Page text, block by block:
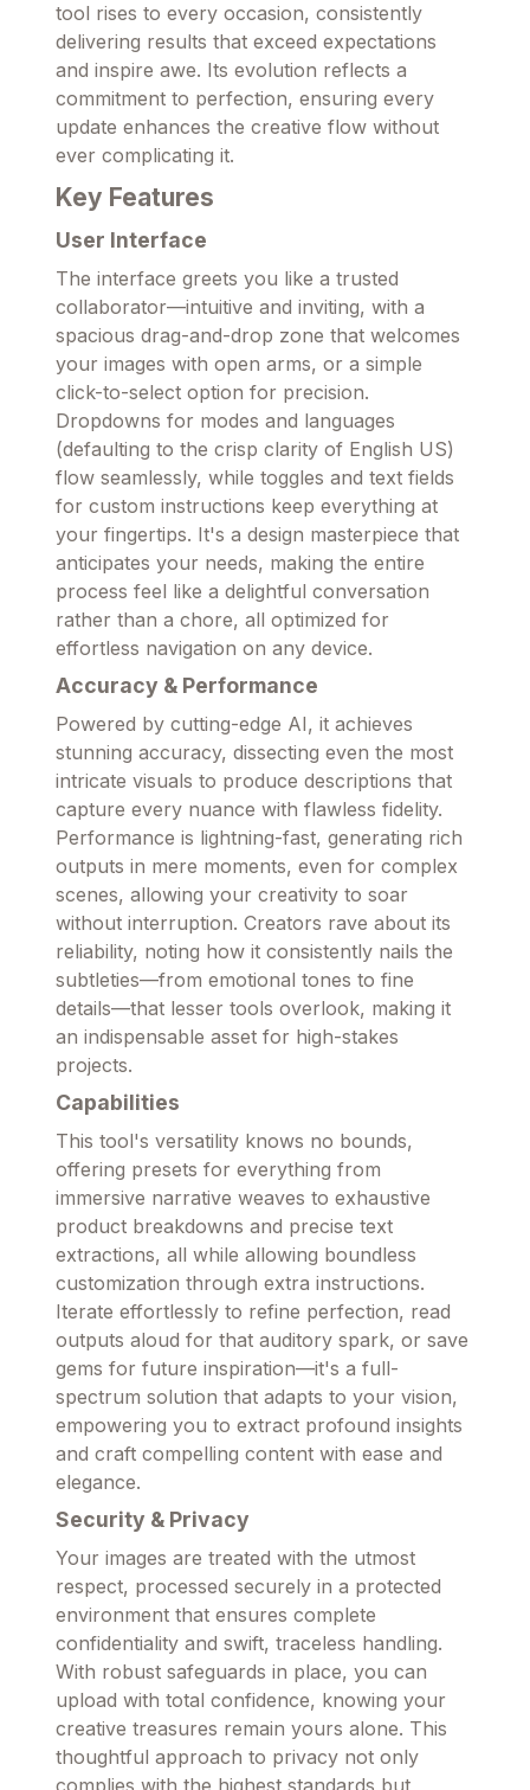
tool rises to every occasion, consistently
delivering results that exceed expectations
and inspire awe. Its evolution reflects a
commitment to perfection, ensuring every
update enhances the creative flow without
ever complicating it.
Key Features
User Interface
The interface greets you like a trusted
collaborator—intuitive and inviting, with a
spacious drag-and-drop zone that welcomes
your images with open arms, or a simple
click-to-select option for precision.
Dropdowns for modes and languages
(defaulting to the crisp clarity of English US)
flow seamlessly, while toggles and text fields
for custom instructions keep everything at
your fingertips. It's a design masterpiece that
anticipates your needs, making the entire
process feel like a delightful conversation
rather than a chore, all optimized for
effortless navigation on any device.
Accuracy & Performance
Powered by cutting-edge AI, it achieves
stunning accuracy, dissecting even the most
intricate visuals to produce descriptions that
capture every nuance with flawless fidelity.
Performance is lightning-fast, generating rich
outputs in mere moments, even for complex
scenes, allowing your creativity to soar
without interruption. Creators rave about its
reliability, noting how it consistently nails the
subtleties—from emotional tones to fine
details—that lesser tools overlook, making it
an indispensable asset for high-stakes
projects.
Capabilities
This tool's versatility knows no bounds,
offering presets for everything from
immersive narrative weaves to exhaustive
product breakdowns and precise text
extractions, all while allowing boundless
customization through extra instructions.
Iterate effortlessly to refine perfection, read
outputs aloud for that auditory spark, or save
gems for future inspiration—it's a full-
spectrum solution that adapts to your vision,
empowering you to extract profound insights
and craft compelling content with ease and
elegance.
Security & Privacy
Your images are treated with the utmost
respect, processed securely in a protected
environment that ensures complete
confidentiality and swift, traceless handling.
With robust safeguards in place, you can
upload with total confidence, knowing your
creative treasures remain yours alone. This
thoughtful approach to privacy not only